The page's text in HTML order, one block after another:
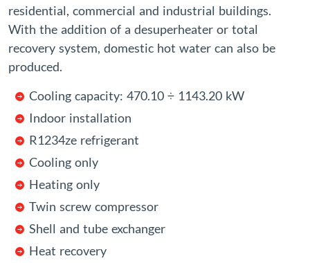
residential, commercial and industrial buildings.
With the addition of a desuperheater or total
recovery system, domestic hot water can also be
produced.
Cooling capacity: 470.10 ÷ 1143.20 kW
Indoor installation
R1234ze refrigerant
Cooling only
Heating only
Twin screw compressor
Shell and tube exchanger
Heat recovery